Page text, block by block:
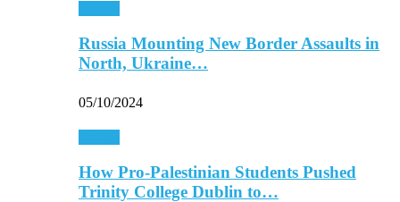
Russia Mounting New Border Assaults in
North, Ukraine…
05/10/2024
How Pro-Palestinian Students Pushed
Trinity College Dublin to…